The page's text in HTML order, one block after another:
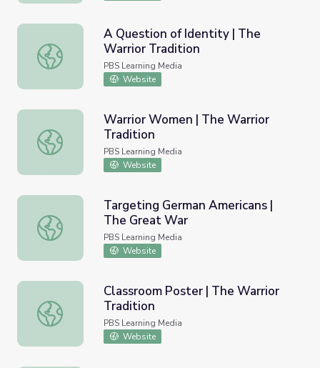
A Question of Identity | The Warrior Tradition
A Question of Identity | The
Warrior Tradition
PBS Learning Media
Website
Warrior Women | The Warrior Tradition
Warrior Women | The Warrior
Tradition
PBS Learning Media
Website
Targeting German Americans | The Great War
Targeting German Americans |
The Great War
PBS Learning Media
Website
Classroom Poster | The Warrior Tradition
Classroom Poster | The Warrior
Tradition
PBS Learning Media
Website